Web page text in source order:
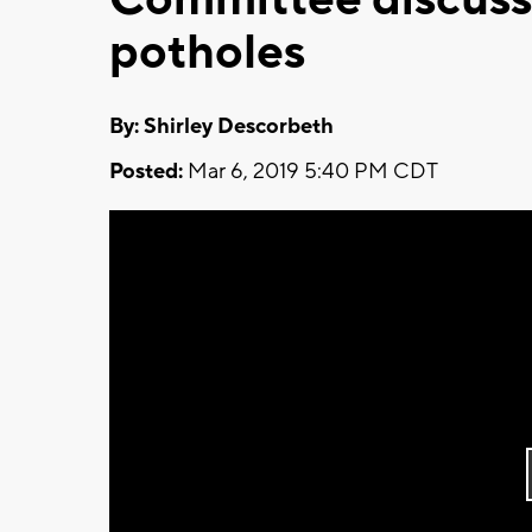
potholes
By: Shirley Descorbeth
Posted: Mar 6, 2019 5:40 PM CDT